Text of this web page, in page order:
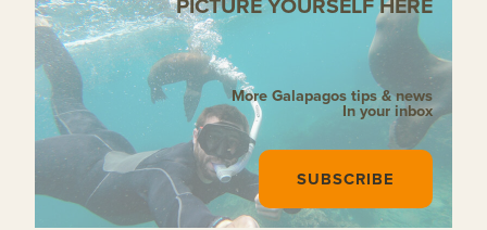
More Galapagos tips & news
In your inbox
SUBSCRIBE